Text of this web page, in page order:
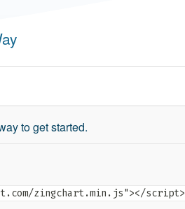
to get started.
zingchart.min.js"></script>